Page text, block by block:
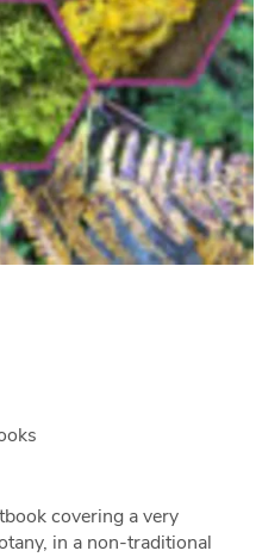
covering a very
in a non-traditional